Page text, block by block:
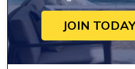
JOIN